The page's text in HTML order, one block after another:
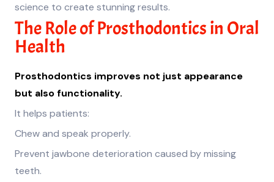
science to create stunning results.
The Role of Prosthodontics in Oral
Health
Prosthodontics improves not just appearance
but also functionality.
It helps patients:
Chew and speak properly.
Prevent jawbone deterioration caused by missing
teeth.